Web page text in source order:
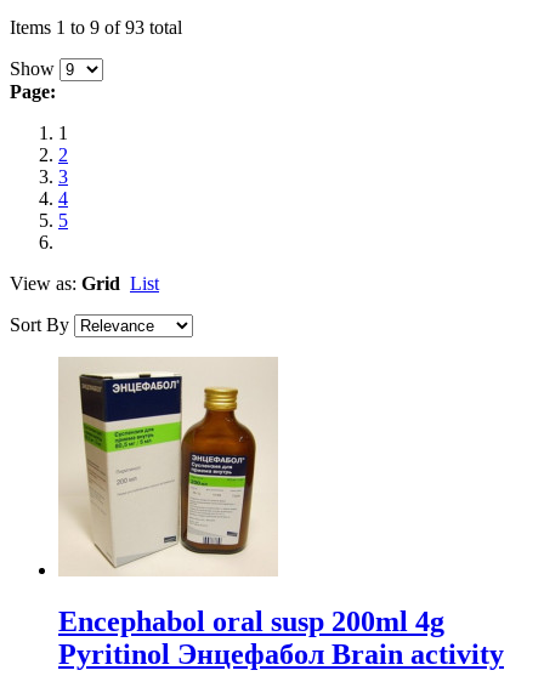
Items 1 to 9 of 93 total
Show
Page:
1
2
3
4
5
View as: Grid List
Sort By
Encephabol oral susp 200ml 4g
Pyritinol Энцефабол Brain activity